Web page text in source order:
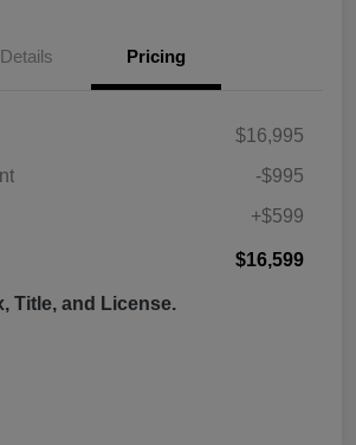
Details Pricing
$16,995
-$995
+$599
$16,599
Title, and License.